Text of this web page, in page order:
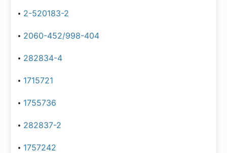
2-520183-2
2060-452/998-404
282834-4
1715721
1755736
282837-2
1757242